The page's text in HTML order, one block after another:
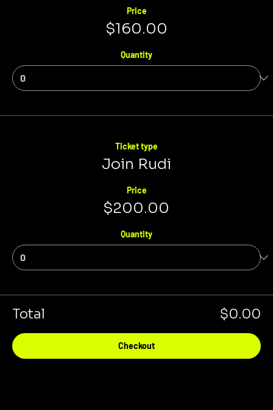
Price
$160.00
Quantity
Ticket type
Join Rudi
Price
$200.00
Quantity
Total $0.00
Checkout